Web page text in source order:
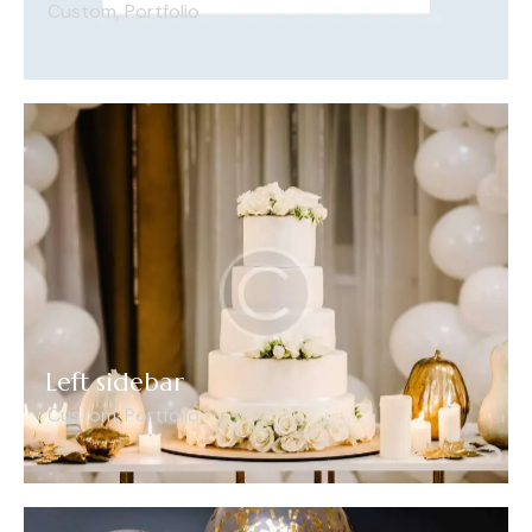
Custom,Portfolio
Left sidebar
Custom,Portfolio